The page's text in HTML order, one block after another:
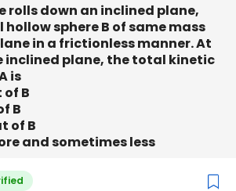
rolls down an inclined plane,
sphere B of same mass
in a frictionless manner. At
inclined plane, the total kinetic
is
B
B
of B
and sometimes less